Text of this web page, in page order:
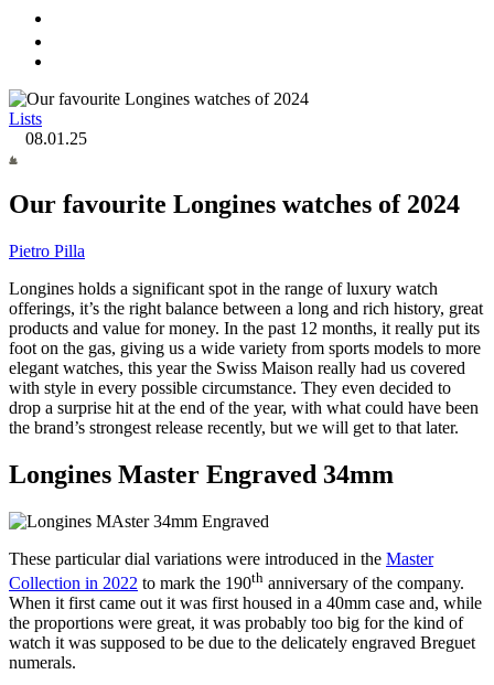
Lists
08.01.25
Our favourite Longines watches of 2024
Pietro Pilla
Longines holds a significant spot in the range of luxury watch
offerings, it’s the right balance between a long and rich history, great
products and value for money. In the past 12 months, it really put its
foot on the gas, giving us a wide variety from sports models to more
elegant watches, this year the Swiss Maison really had us covered
with style in every possible circumstance. They even decided to
drop a surprise hit at the end of the year, with what could have been
the brand’s strongest release recently, but we will get to that later.
Longines Master Engraved 34mm
These particular dial variations were introduced in the Master
Collection in 2022 to mark the 190th anniversary of the company.
When it first came out it was first housed in a 40mm case and, while
the proportions were great, it was probably too big for the kind of
watch it was supposed to be due to the delicately engraved Breguet
numerals.